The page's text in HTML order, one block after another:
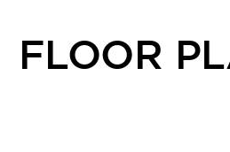
FLOOR